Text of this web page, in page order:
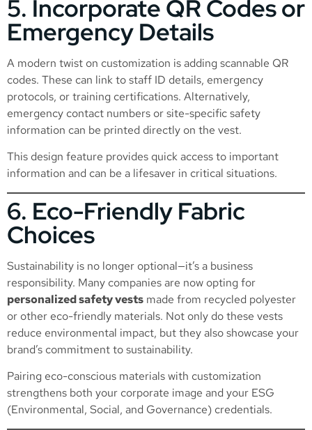
5. Incorporate QR Codes or
Emergency Details
A modern twist on customization is adding scannable QR
codes. These can link to staff ID details, emergency
protocols, or training certifications. Alternatively,
emergency contact numbers or site-specific safety
information can be printed directly on the vest.
This design feature provides quick access to important
information and can be a lifesaver in critical situations.
6. Eco-Friendly Fabric
Choices
Sustainability is no longer optional—it’s a business
responsibility. Many companies are now opting for
personalized safety vests made from recycled polyester
or other eco-friendly materials. Not only do these vests
reduce environmental impact, but they also showcase your
brand’s commitment to sustainability.
Pairing eco-conscious materials with customization
strengthens both your corporate image and your ESG
(Environmental, Social, and Governance) credentials.